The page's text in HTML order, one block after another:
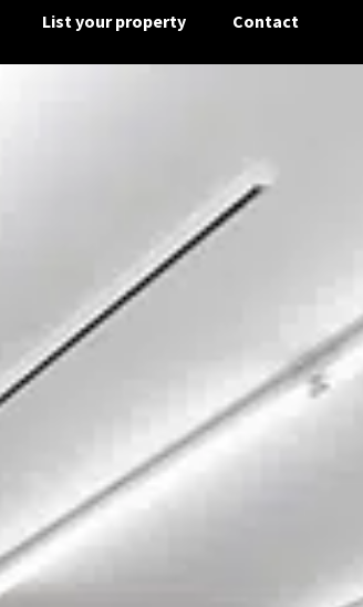
List your property Contact